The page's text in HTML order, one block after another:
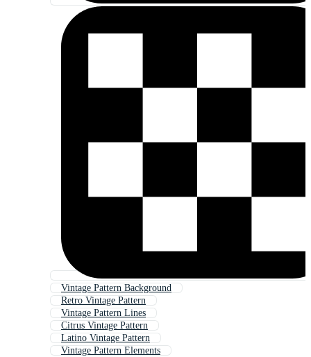
Vintage Pattern Background
Retro Vintage Pattern
Vintage Pattern Lines
Citrus Vintage Pattern
Latino Vintage Pattern
Vintage Pattern Elements